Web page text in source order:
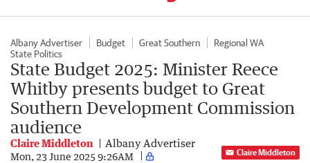
Albany Advertiser Budget Great Southern
Regional WA
State Politics
State Budget 2025: Minister Reece
Whitby presents budget to Great
Southern Development Commission
audience
Claire Middleton Albany Advertiser
Mon, 23 June 2025 9:26AM Claire Middleton